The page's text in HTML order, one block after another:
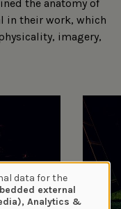
the anatomy of
in their work, which
imagery,
data for the
external
Analytics &